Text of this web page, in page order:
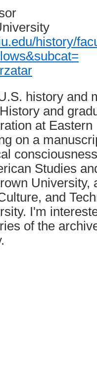
history/
history and
and
at
on a
Studies
University,
and
I'm
of the